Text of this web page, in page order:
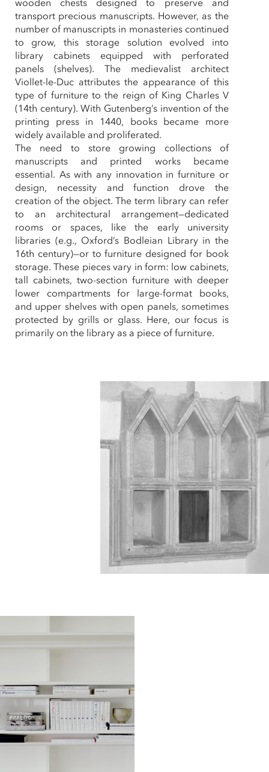
transport precious manuscripts. However, as the
number of manuscripts in monasteries continued
to grow, this storage solution evolved into
library cabinets equipped with perforated
panels (shelves). The medievalist architect
Viollet-le-Duc attributes the appearance of this
type of furniture to the reign of King Charles V
(14th century). With Gutenberg’s invention of the
printing press in 1440, books became more
widely available and proliferated.
The need to store growing collections of
manuscripts and printed works became
essential. As with any innovation in furniture or
design, necessity and function drove the
creation of the object. The term library can refer
to an architectural arrangement—dedicated
rooms or spaces, like the early university
libraries (e.g., Oxford’s Bodleian Library in the
16th century)—or to furniture designed for book
storage. These pieces vary in form: low cabinets,
tall cabinets, two-section furniture with deeper
lower compartments for large-format books,
and upper shelves with open panels, sometimes
protected by grills or glass. Here, our focus is
primarily on the library as a piece of furniture.